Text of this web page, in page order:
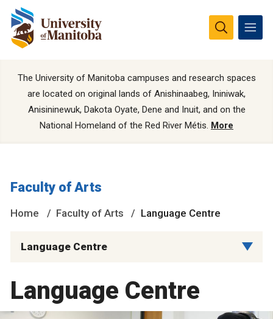
The University of Manitoba campuses and research spaces
are located on original lands of Anishinaabeg, Ininiwak,
Anisininewuk, Dakota Oyate, Dene and Inuit, and on the
National Homeland of the Red River Métis. More
Faculty of Arts
Home Faculty of Arts Language Centre
Language Centre
Language Centre